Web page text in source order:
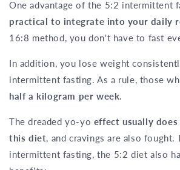
One advantage of the 5:2 intermittent
practical to integrate into your daily
16:8 method, you don't have to fast
In addition, you lose weight
intermittent fasting. As a rule, those
half a kilogram per week.
The dreaded yo-yo effect usually
this diet, and cravings are also fought.
intermittent fasting, the 5:2 diet also